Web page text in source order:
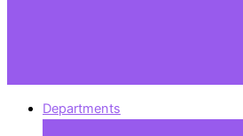
Departments